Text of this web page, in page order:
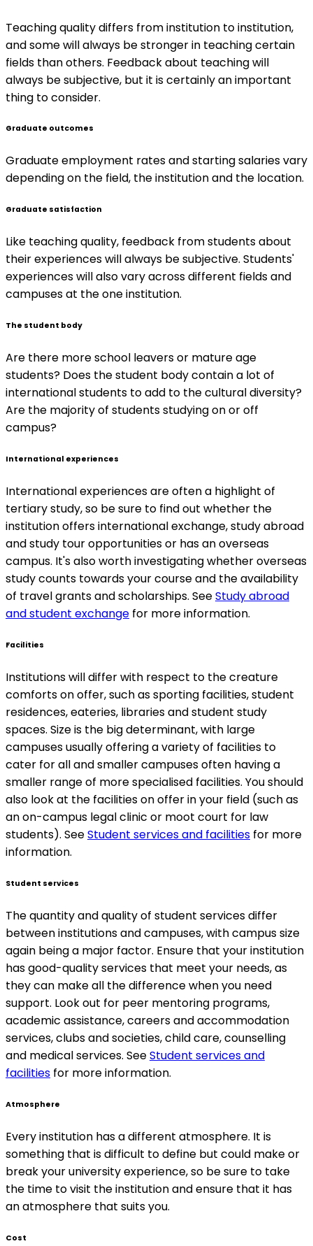
Teaching quality differs from institution to institution,
and some will always be stronger in teaching certain
fields than others. Feedback about teaching will
always be subjective, but it is certainly an important
thing to consider.
Graduate outcomes
Graduate employment rates and starting salaries vary
depending on the field, the institution and the location.
Graduate satisfaction
Like teaching quality, feedback from students about
their experiences will always be subjective. Students'
experiences will also vary across different fields and
campuses at the one institution.
The student body
Are there more school leavers or mature age
students? Does the student body contain a lot of
international students to add to the cultural diversity?
Are the majority of students studying on or off
campus?
International experiences
International experiences are often a highlight of
tertiary study, so be sure to find out whether the
institution offers international exchange, study abroad
and study tour opportunities or has an overseas
campus. It's also worth investigating whether overseas
study counts towards your course and the availability
of travel grants and scholarships. SeeStudy abroad
and student exchange for more information.
Facilities
Institutions will differ with respect to the creature
comforts on offer, such as sporting facilities, student
residences, eateries, libraries and student study
spaces. Size is the big determinant, with large
campuses usually offering a variety of facilities to
cater for all and smaller campuses often having a
smaller range of more specialised facilities. You should
also look at the facilities on offer in your field (such as
an on-campus legal clinic or moot court for law
students). SeeStudent services and facilities for more
information.
Student services
The quantity and quality of student services differ
between institutions and campuses, with campus size
again being a major factor. Ensure that your institution
has good-quality services that meet your needs, as
they can make all the difference when you need
support. Look out for peer mentoring programs,
academic assistance, careers and accommodation
services, clubs and societies, child care, counselling
and medical services. SeeStudent services and
facilities for more information.
Atmosphere
Every institution has a different atmosphere. It is
something that is difficult to define but could make or
break your university experience, so be sure to take
the time to visit the institution and ensure that it has
an atmosphere that suits you.
Cost